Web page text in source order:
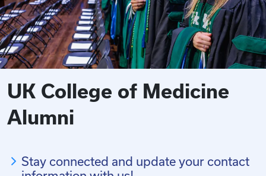
UK College of Medicine
Alumni
Stay connected and update your contact